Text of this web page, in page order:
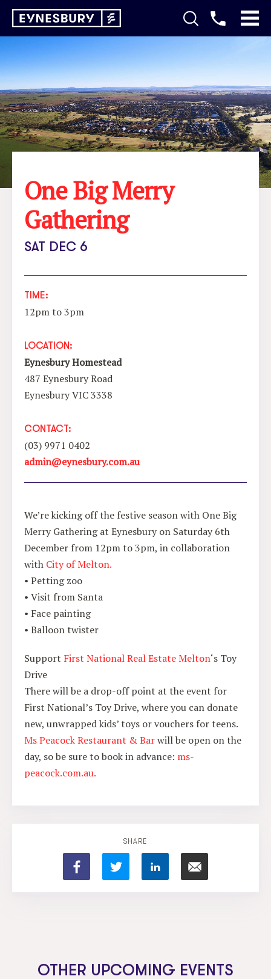
One Big Merry
Gathering
SAT DEC 6
TIME:
12pm to 3pm
LOCATION:
Eynesbury Homestead
487 Eynesbury Road
Eynesbury VIC 3338
CONTACT:
(03) 9971 0402
admin@eynesbury.com.au
We’re kicking off the festive season with One Big
Merry Gathering at Eynesbury on Saturday 6th
December from 12pm to 3pm, in collaboration
with City of Melton.
• Petting zoo
• Visit from Santa
• Face painting
• Balloon twister
Support First National Real Estate Melton‘s Toy
Drive
There will be a drop-off point at the event for
First National’s Toy Drive, where you can donate
new, unwrapped kids’ toys or vouchers for teens.
Ms Peacock Restaurant & Barwill be open on the
day, so be sure to book in advance: ms-
peacock.com.au.
SHARE
OTHER UPCOMING EVENTS